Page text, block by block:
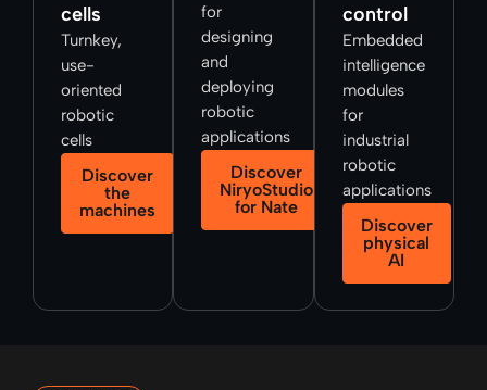
cells
Turnkey,
use-
oriented
robotic
cells
Discover
the
machines
for
designing
and
deploying
robotic
applications
Discover
NiryoStudio
for Nate
control
Embedded
intelligence
modules
for
industrial
robotic
applications
Discover
physical
AI